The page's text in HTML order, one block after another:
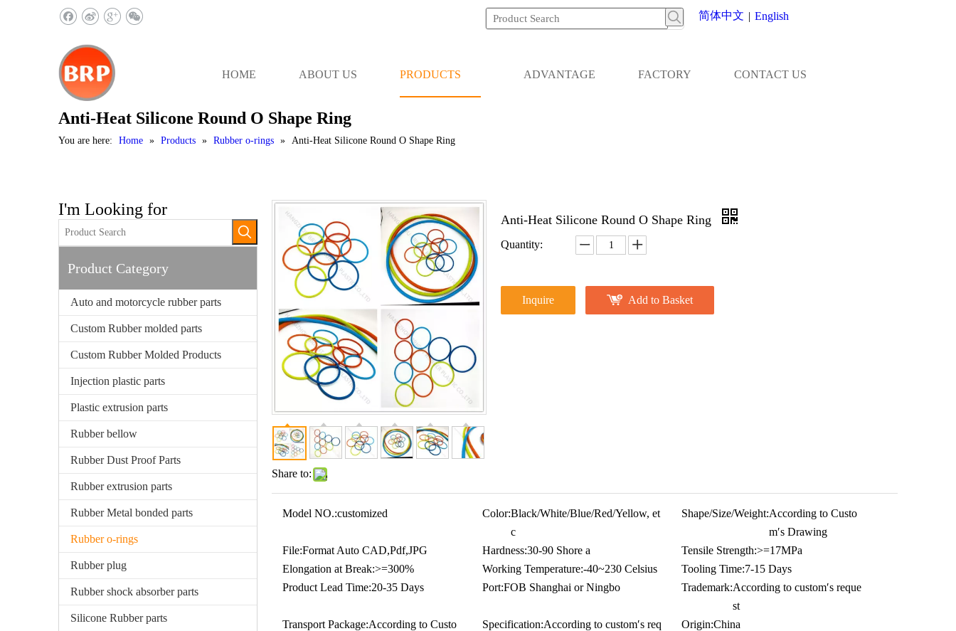
简体中文 | English
HOME ABOUT US PRODUCTS ADVANTAGE FACTORY CONTACT US
Anti-Heat Silicone Round O Shape Ring
You are here: Home » Products » Rubber o-rings » Anti-Heat Silicone Round O Shape Ring
I'm Looking for
Product Category
Auto and motorcycle rubber parts
Custom Rubber molded parts
Custom Rubber Molded Products
Injection plastic parts
Plastic extrusion parts
Rubber bellow
Rubber Dust Proof Parts
Rubber extrusion parts
Rubber Metal bonded parts
Rubber o-rings
Rubber plug
Rubber shock absorber parts
Silicone Rubber parts
Share to:
Anti-Heat Silicone Round O Shape Ring
Quantity:
Inquire Add to Basket
Model NO.:customized Color:Black/White/Blue/Red/Yellow, et
c
Shape/Size/Weight:According to Custo
m′s Drawing
File:Format Auto CAD,Pdf,JPG Hardness:30-90 Shore a Tensile Strength:>=17MPa
Elongation at Break:>=300% Working Temperature:-40~230 Celsius Tooling Time:7-15 Days
Product Lead Time:20-35 Days Port:FOB Shanghai or Ningbo Trademark:According to custom′s reque
st
Transport Package:According to Custo
Specification:According to custom′s req
Origin:China